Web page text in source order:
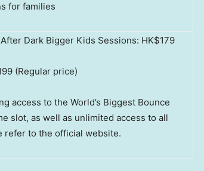
for families
Dark Bigger Kids Sessions: HK$179
(Regular price)
access to the World’s Biggest Bounce
slot, as well as unlimited access to all
refer to the official website.